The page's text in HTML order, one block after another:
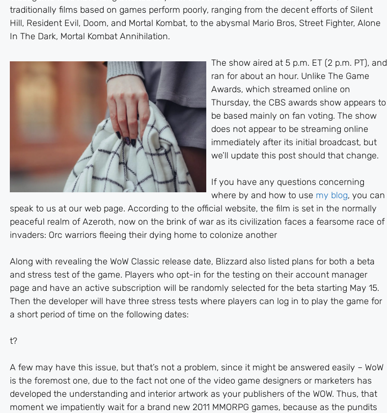
traditionally films based on games perform poorly, ranging from the decent efforts of Silent
Hill, Resident Evil, Doom, and Mortal Kombat, to the abysmal Mario Bros, Street Fighter, Alone
In The Dark, Mortal Kombat Annihilation.
The show aired at 5 p.m. ET (2 p.m. PT), and
ran for about an hour. Unlike The Game
Awards, which streamed online on
Thursday, the CBS awards show appears to
be based mainly on fan voting. The show
does not appear to be streaming online
immediately after its initial broadcast, but
we’ll update this post should that change.
If you have any questions concerning
where by and how to use my blog, you can
speak to us at our web page. According to the official website, the film is set in the normally
peaceful realm of Azeroth, now on the brink of war as its civilization faces a fearsome race of
invaders: Orc warriors fleeing their dying home to colonize another
Along with revealing the WoW Classic release date, Blizzard also listed plans for both a beta
and stress test of the game. Players who opt-in for the testing on their account manager
page and have an active subscription will be randomly selected for the beta starting May 15.
Then the developer will have three stress tests where players can log in to play the game for
a short period of time on the following dates:
t?
A few may have this issue, but that’s not a problem, since it might be answered easily – WoW
is the foremost one, due to the fact not one of the video game designers or marketers has
developed the understanding and interior artwork as your publishers of the WOW. Thus, that
moment we impatiently wait for a brand new 2011 MMORPG games, because as the pundits